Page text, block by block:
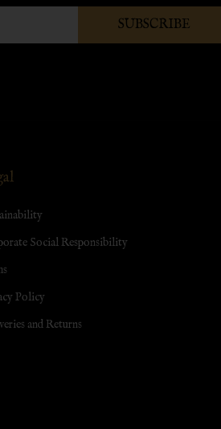
SUBSCRIBE
Social Responsibility
Policy
and Returns